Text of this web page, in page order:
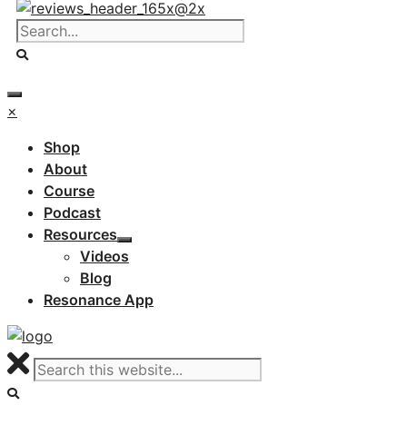
×
Shop
About
Course
Podcast
Resources
Videos
Blog
Resonance App